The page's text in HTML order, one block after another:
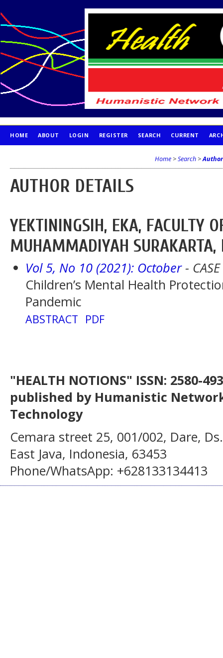
HOME ABOUT LOGIN REGISTER SEARCH CURRENT
Home >Search >
AUTHOR DETAILS
YEKTININGSIH, EKA, FACULTY
MUHAMMADIYAH SURAKARTA,
Vol 5, No 10 (2021): October- CASE
Children’s Mental Health
Pandemic
ABSTRACT PDF
"HEALTH NOTIONS" ISSN: 2580-
published by Humanistic
Technology
Cemara street 25, 001/002, Dare,
East Java, Indonesia, 63453
Phone/WhatsApp: +628133134413